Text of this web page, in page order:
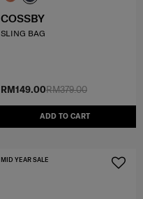
RM379.00
RM149.00
ADD TO CART
COSSBY
SLING BAG
MID YEAR SALE